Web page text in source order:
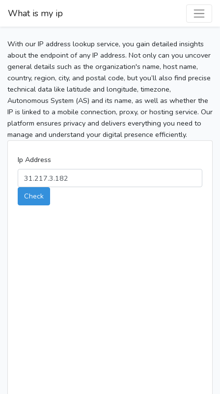
What is my ip
With our IP address lookup service, you gain detailed insights
about the endpoint of any IP address. Not only can you uncover
general details such as the organization's name, host name,
country, region, city, and postal code, but you’ll also find precise
technical data like latitude and longitude, timezone,
Autonomous System (AS) and its name, as well as whether the
IP is linked to a mobile connection, proxy, or hosting service. Our
platform ensures privacy and delivers everything you need to
manage and understand your digital presence efficiently.
Ip Address
Check